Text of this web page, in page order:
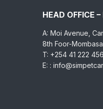
HEAD OFFICE
A: Moi Avenue,
8th Foor-Mombasa
T: +254 41 222
E: :